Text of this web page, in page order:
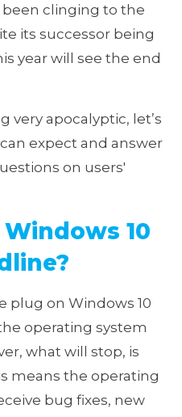
been clinging to the
its successor being
year will see the end
very apocalyptic, let’s
expect and answer
on users'
10
plug on Windows 10
operating system
what will stop, is
means the operating
bug fixes, new